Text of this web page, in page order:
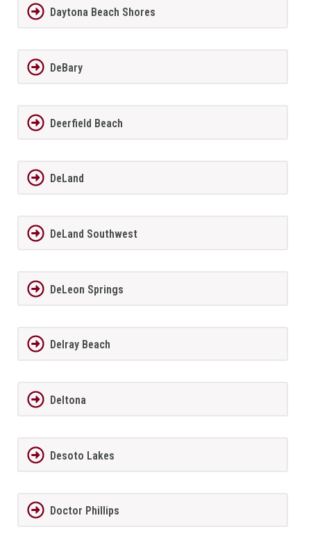
Daytona Beach Shores
DeBary
Deerfield Beach
DeLand
DeLand Southwest
DeLeon Springs
Delray Beach
Deltona
Desoto Lakes
Doctor Phillips